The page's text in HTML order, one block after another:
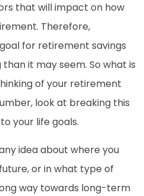
that will impact on how
Therefore,
for retirement savings
it may seem. So what is
of your retirement
look at breaking this
your life goals.
idea about where you
or in what type of
way towards long-term